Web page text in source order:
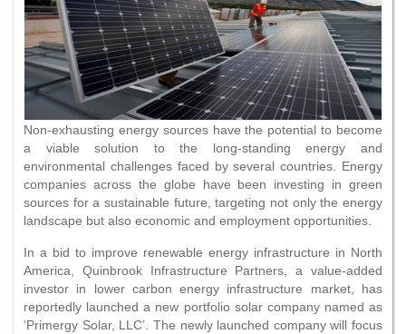
Us
Non-exhausting energy sources have the potential to become
a viable solution to the long-standing energy and
environmental challenges faced by several countries. Energy
companies across the globe have been investing in green
sources for a sustainable future, targeting not only the energy
landscape but also economic and employment opportunities.
In a bid to improve renewable energy infrastructure in North
America, Quinbrook Infrastructure Partners, a value-added
investor in lower carbon energy infrastructure market, has
reportedly launched a new portfolio solar company named as
‘Primergy Solar, LLC’. The newly launched company will focus